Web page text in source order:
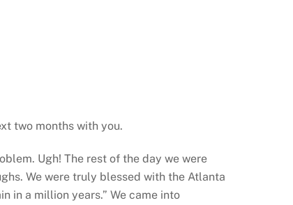
two months with you.
Ugh! The rest of the day we were
We were truly blessed with the Atlanta
in a million years.” We came into